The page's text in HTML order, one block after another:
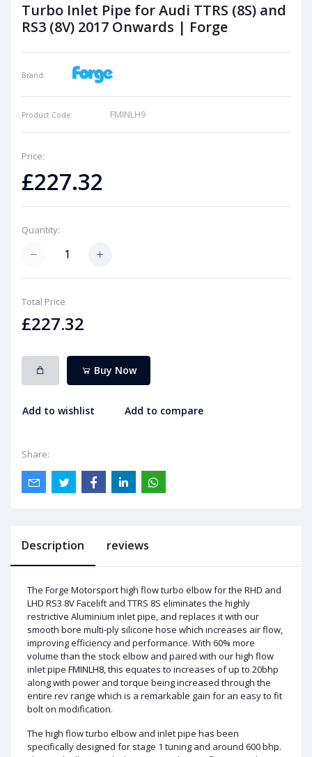
Turbo Inlet Pipe for Audi TTRS (8S) and
RS3 (8V) 2017 Onwards | Forge
Brand:
Product Code: FMINLH9
Price:
£227.32
Quantity:
Total Price
£227.32
Buy Now
Add to wishlist Add to compare
Share:
Description reviews
The Forge Motorsport high flow turbo elbow for the RHD and
LHD RS3 8V Facelift and TTRS 8S eliminates the highly
restrictive Aluminium inlet pipe, and replaces it with our
smooth bore multi-ply silicone hose which increases air flow,
improving efficiency and performance. With 60% more
volume than the stock elbow and paired with our high flow
inlet pipe FMINLH8, this equates to increases of up to 20bhp
along with power and torque being increased through the
entire rev range which is a remarkable gain for an easy to fit
bolt on modification.
The high flow turbo elbow and inlet pipe has been
specifically designed for stage 1 tuning and around 600 bhp.